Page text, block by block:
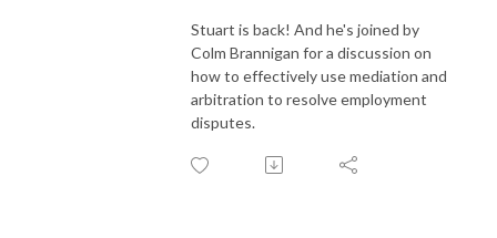
Stuart is back! And he's joined by
Colm Brannigan for a discussion on
how to effectively use mediation and
arbitration to resolve employment
disputes.